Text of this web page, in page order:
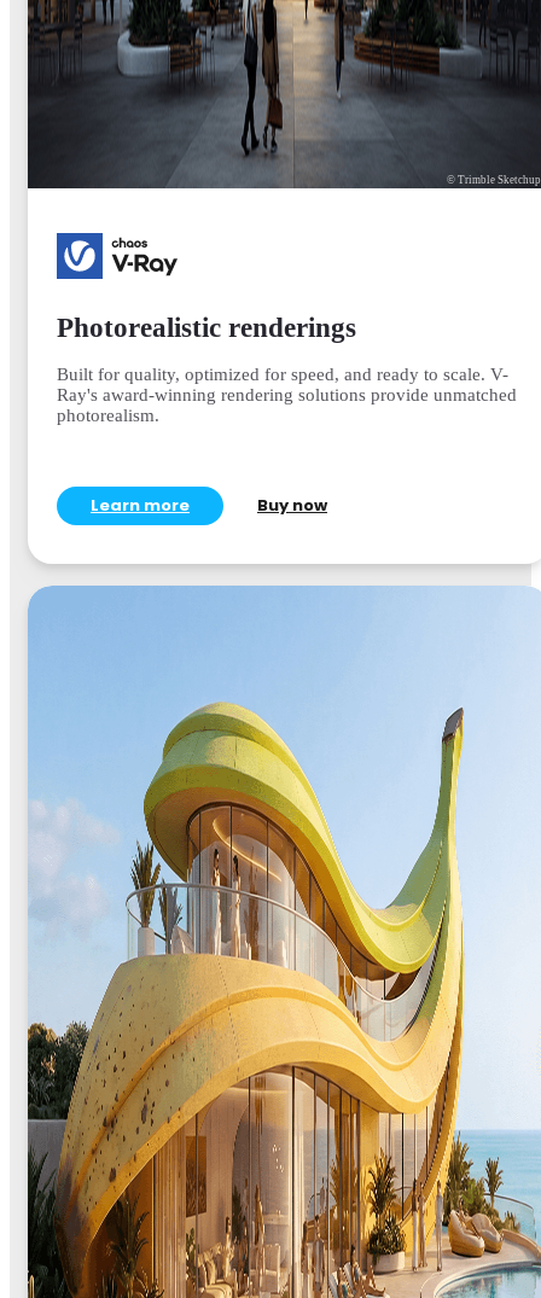
© Trimble Sketchup
Photorealistic renderings
Built for quality, optimized for speed, and ready to scale. V-
Ray's award-winning rendering solutions provide unmatched
photorealism.
Learn more Buy now